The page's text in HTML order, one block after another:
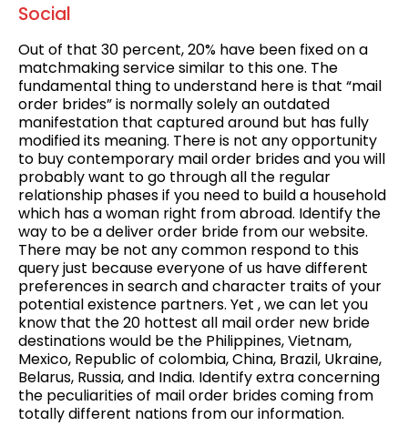
Social
Out of that 30 percent, 20% have been fixed on a
matchmaking service similar to this one. The
fundamental thing to understand here is that “mail
order brides” is normally solely an outdated
manifestation that captured around but has fully
modified its meaning. There is not any opportunity
to buy contemporary mail order brides and you will
probably want to go through all the regular
relationship phases if you need to build a household
which has a woman right from abroad. Identify the
way to be a deliver order bride from our website.
There may be not any common respond to this
query just because everyone of us have different
preferences in search and character traits of your
potential existence partners. Yet , we can let you
know that the 20 hottest all mail order new bride
destinations would be the Philippines, Vietnam,
Mexico, Republic of colombia, China, Brazil, Ukraine,
Belarus, Russia, and India. Identify extra concerning
the peculiarities of mail order brides coming from
totally different nations from our information.